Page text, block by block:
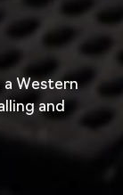
a Western
and